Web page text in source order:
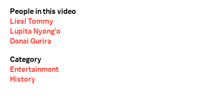
People in this video
Liesl Tommy
Lupita Nyong'o
Danai Gurira
Category
Entertainment
History